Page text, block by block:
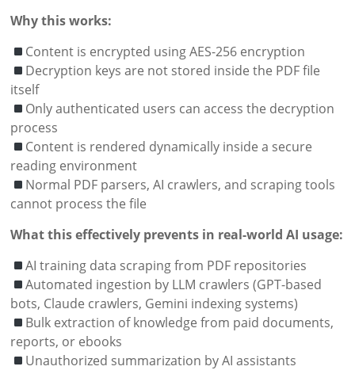
Why this works:
Content is encrypted using AES-256 encryption
Decryption keys are not stored inside the PDF file
itself
Only authenticated users can access the decryption
process
Content is rendered dynamically inside a secure
reading environment
Normal PDF parsers, AI crawlers, and scraping tools
cannot process the file
What this effectively prevents in real-world AI usage:
AI training data scraping from PDF repositories
Automated ingestion by LLM crawlers (GPT-based
bots, Claude crawlers, Gemini indexing systems)
Bulk extraction of knowledge from paid documents,
reports, or ebooks
Unauthorized summarization by AI assistants